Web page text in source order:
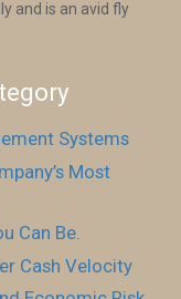
and is an avid fly
Systems
Most
Can Be.
Cash Velocity